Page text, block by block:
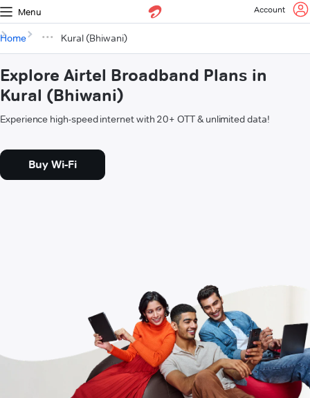
Menu Account
Home Kural (Bhiwani)
Explore Airtel Broadband Plans in
Kural (Bhiwani)
Experience high-speed internet with 20+ OTT & unlimited data!
Buy Wi-Fi